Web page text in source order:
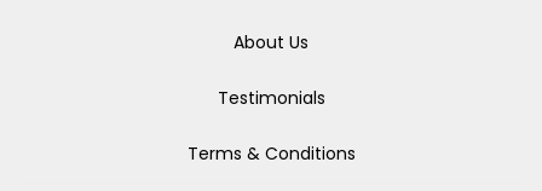
About Us
Testimonials
Terms & Conditions